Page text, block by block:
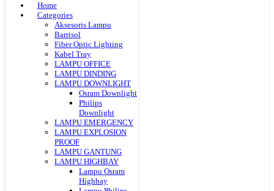
Home
Categories
Aksesoris Lampu
Barrisol
Fiber Optic Lighting
Kabel Tray
LAMPU OFFICE
LAMPU DINDING
LAMPU DOWNLIGHT
Osram Downlight
Philips
Downlight
LAMPU EMERGENCY
LAMPU EXPLOSION
PROOF
LAMPU GANTUNG
LAMPU HIGHBAY
Lampu Osram
Highbay